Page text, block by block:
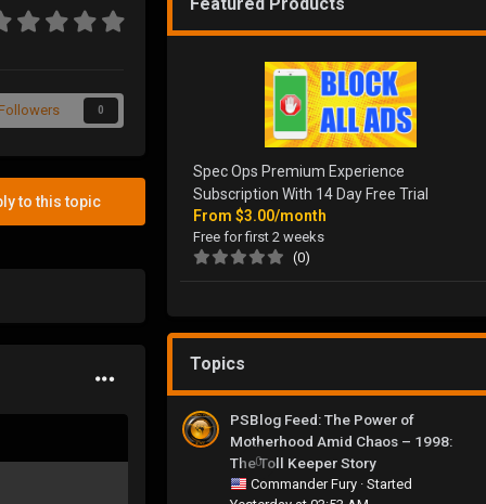
Followers 0
to this topic
Spec Ops Premium Experience
Subscription With 14 Day Free Trial
From $3.00/month
Free for first 2 weeks
(0)
Topics
0
PSBlog Feed: The Power of
Motherhood Amid Chaos – 1998:
The Toll Keeper Story
Commander Fury · Started